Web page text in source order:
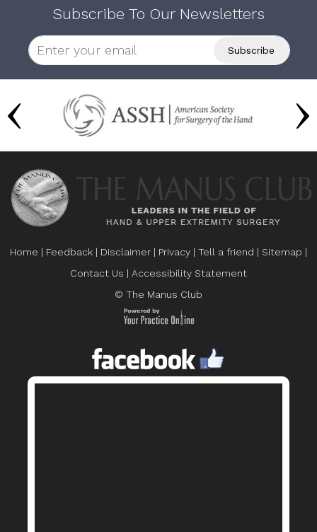
Subscribe To Our Newsletters
Home | Feedback | Disclaimer | Privacy | Tell a friend | Sitemap |
Contact Us | Accessibility Statement
© The Manus Club